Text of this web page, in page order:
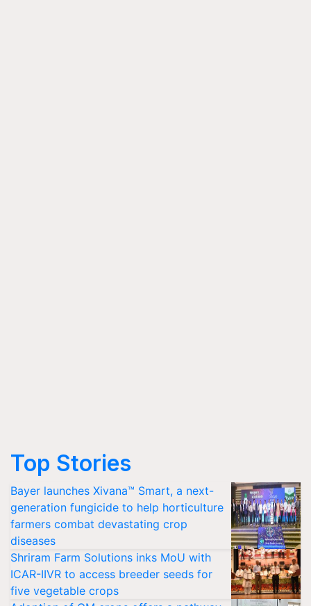
Top Stories
Bayer launches Xivana™ Smart, a next-
generation fungicide to help horticulture
farmers combat devastating crop
diseases
Shriram Farm Solutions inks MoU with
ICAR-IIVR to access breeder seeds for
five vegetable crops